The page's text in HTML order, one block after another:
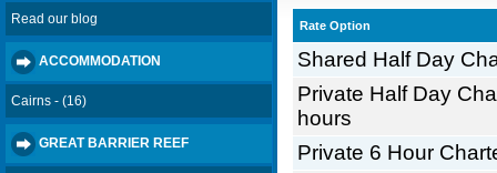
Read our blog
ACCOMMODATION
Cairns - (16)
GREAT BARRIER REEF
Rate Option
Shared Half Day
Private Half Day
hours
Private 6 Hour